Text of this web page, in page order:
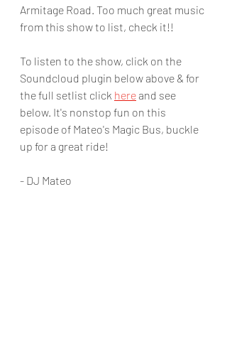
Armitage Road. Too much great music
from this show to list, check it!!
To listen to the show, click on the
Soundcloud plugin below above & for
the full setlist click here and see
below. It's nonstop fun on this
episode of Mateo's Magic Bus, buckle
up for a great ride!
- DJ Mateo